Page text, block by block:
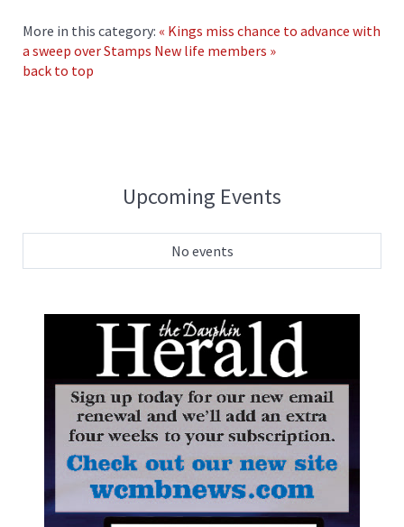
More in this category: « Kings miss chance to advance with
a sweep over Stamps New life members »
back to top
Upcoming Events
No events